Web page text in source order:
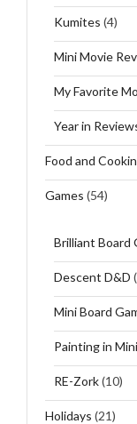
Kumites (4)
Mini Movie
My Favorite
Year in
Food and
Games (54)
Brilliant Board
Descent D&D
Mini Board
Painting in
RE-Zork(10)
Holidays (21)